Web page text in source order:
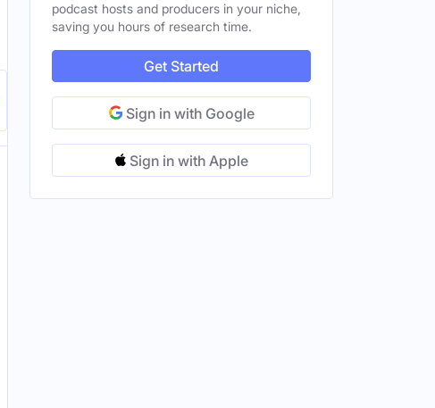
podcast hosts and producers in your niche,
saving you hours of research time.
Get Started
Sign in with Google
Sign in with Apple